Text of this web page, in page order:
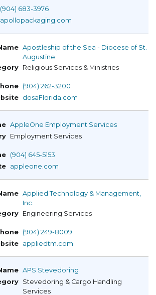
(904) 683-3976
apollopackaging.com
Apostleship of the Sea - Diocese of St.
Augustine
Religious Services & Ministries
(904) 262-3200
dosaFlorida.com
AppleOne Employment Services
Employment Services
(904) 645-5153
appleone.com
Applied Technology & Management,
Inc.
Engineering Services
(904) 249-8009
appliedtm.com
APS Stevedoring
Stevedoring & Cargo Handling
Services